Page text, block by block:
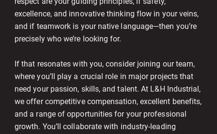
excellence, and innovative thinking flow in your veins,
and if teamwork is your native language—then you’re
precisely who we’re looking for.
If that resonates with you, consider joining our team,
where you’ll play a crucial role in major projects that
need your passion, skills, and talent. At L&H Industrial,
we offer competitive compensation, excellent benefits,
and a range of opportunities for your professional
growth. You’ll collaborate with industry-leading